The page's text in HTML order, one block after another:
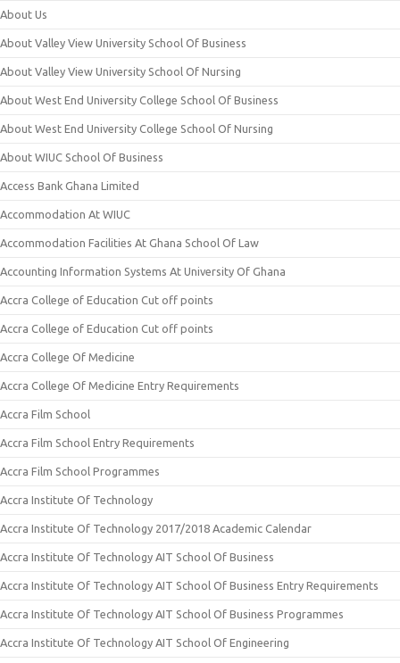
About Us
About Valley View University School Of Business
About Valley View University School Of Nursing
About West End University College School Of Business
About West End University College School Of Nursing
About WIUC School Of Business
Access Bank Ghana Limited
Accommodation At WIUC
Accommodation Facilities At Ghana School Of Law
Accounting Information Systems At University Of Ghana
Accra College of Education Cut off points
Accra College of Education Cut off points
Accra College Of Medicine
Accra College Of Medicine Entry Requirements
Accra Film School
Accra Film School Entry Requirements
Accra Film School Programmes
Accra Institute Of Technology
Accra Institute Of Technology 2017/2018 Academic Calendar
Accra Institute Of Technology AIT School Of Business
Accra Institute Of Technology AIT School Of Business Entry Requirements
Accra Institute Of Technology AIT School Of Business Programmes
Accra Institute Of Technology AIT School Of Engineering